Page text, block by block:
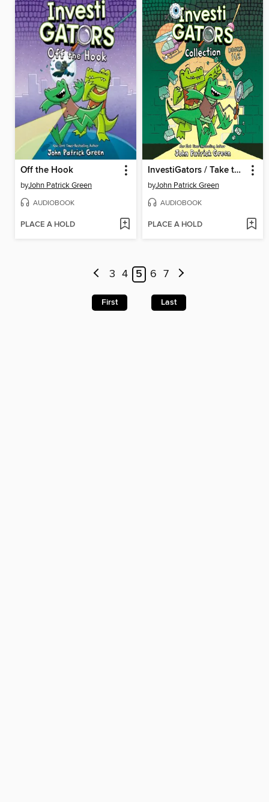
Off the Hook
byJohn Patrick Green
AUDIOBOOK
PLACE A HOLD
InvestiGators / Take the Plunge
byJohn Patrick Green
AUDIOBOOK
PLACE A HOLD
3 4 5 6 7
First Last